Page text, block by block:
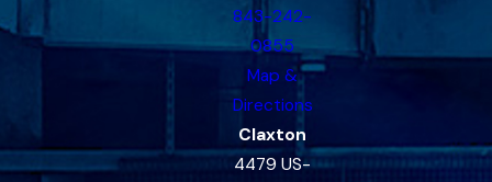
843-242-
0855
Map &
Directions
Claxton
4479 US-